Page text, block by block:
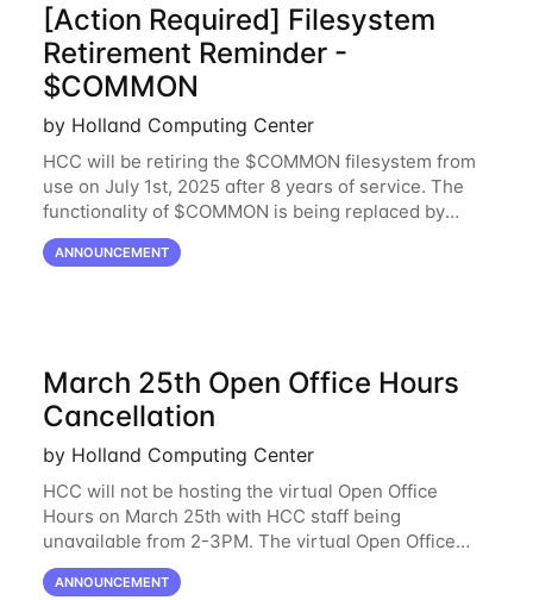
[Action Required] Filesystem
Retirement Reminder -
$COMMON
by Holland Computing Center
HCC will be retiring the $COMMON filesystem from
use on July 1st, 2025 after 8 years of service. The
functionality of $COMMON is being replaced by
NRDStor. The $COMMON file-system was
introduced in 2017 as a common file-system for the
ANNOUNCEMENT
March 25th Open Office Hours
Cancellation
by Holland Computing Center
HCC will not be hosting the virtual Open Office
Hours on March 25th with HCC staff being
unavailable from 2-3PM. The virtual Open Office
Hours will resume March 27th. If you have any
questions during this period, please feel free to
ANNOUNCEMENT